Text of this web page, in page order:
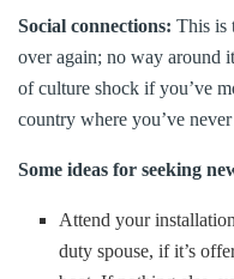
Social connections: This is
over again; no way around
of culture shock if you’ve
country where you’ve
Some ideas for seeking
Attend your
duty spouse, if it’s